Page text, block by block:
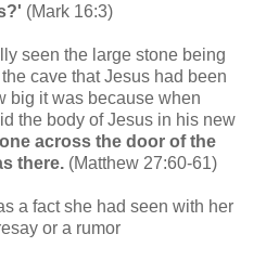
(Mark 16:3)
seen the large stone being
cave that Jesus had been
big it was because when
the body of Jesus in his new
across the door of the
there. (Matthew 27:60-61)
a fact she had seen with her
or a rumor